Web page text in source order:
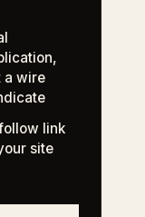
a wire
link
site